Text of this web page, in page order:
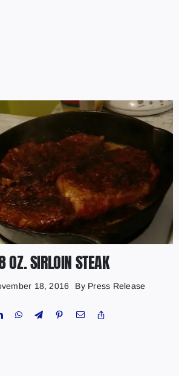
Plans
OZ. SIRLOIN STEAK
18, 2016 By Press Release